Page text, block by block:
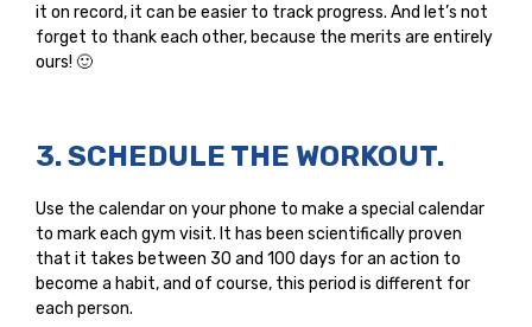
it on record, it can be easier to track progress. And let’s not
forget to thank each other, because the merits are entirely
ours! 🙂
3. SCHEDULE THE WORKOUT.
Use the calendar on your phone to make a special calendar
to mark each gym visit. It has been scientifically proven
that it takes between 30 and 100 days for an action to
become a habit, and of course, this period is different for
each person.